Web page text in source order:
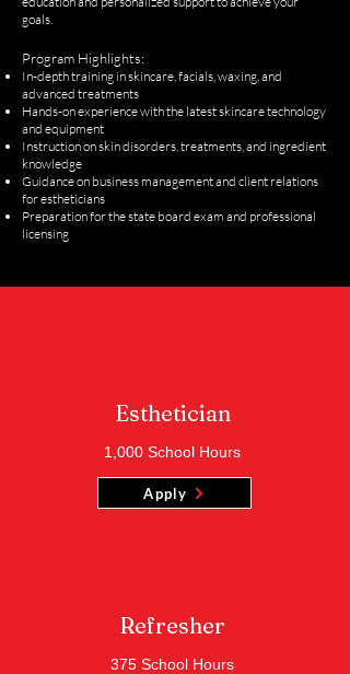
goals.
Program Highlights:
In-depth training in skincare, facials, waxing, and
advanced treatments
Hands-on experience with the latest skincare technology
and equipment
Instruction on skin disorders, treatments, and ingredient
knowledge
Guidance on business management and client relations
for estheticians
Preparation for the state board exam and professional
licensing
Esthetician
1,000 School Hours
Refresher
375 School Hours
Apply